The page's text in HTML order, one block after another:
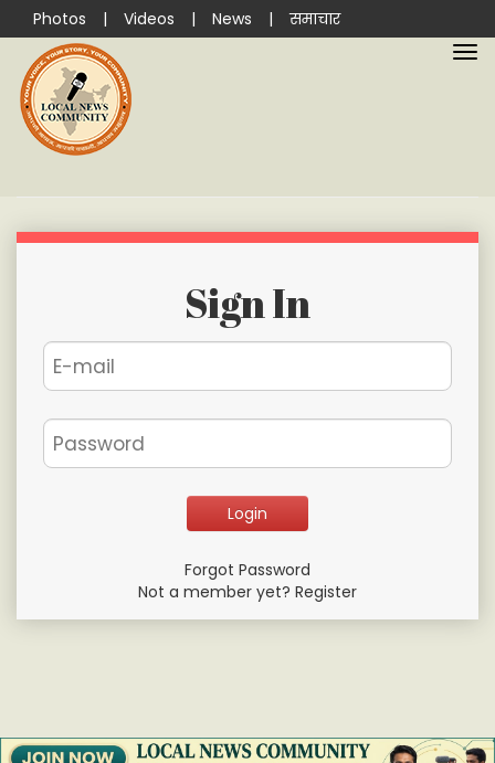
Photos | Videos | News | समाचार
Sign In
Forgot Password
Not a member yet? Register